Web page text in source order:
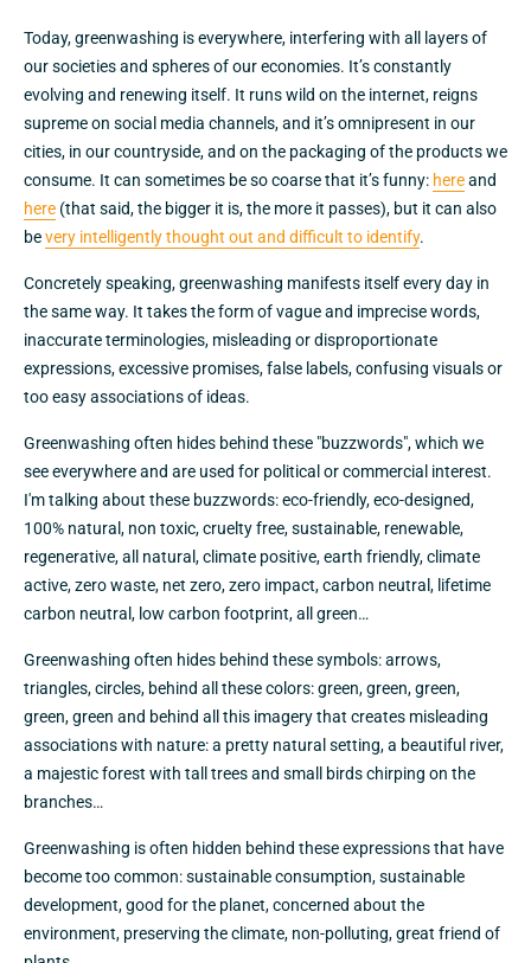
Today, greenwashing is everywhere, interfering with all layers of
our societies and spheres of our economies. It’s constantly
evolving and renewing itself. It runs wild on the internet, reigns
supreme on social media channels, and it’s omnipresent in our
cities, in our countryside, and on the packaging of the products we
consume. It can sometimes be so coarse that it’s funny: hereand
here (that said, the bigger it is, the more it passes), but it can also
bevery intelligently thought out and difficult to identify.
Concretely speaking, greenwashing manifests itself every day in
the same way. It takes the form of vague and imprecise words,
inaccurate terminologies, misleading or disproportionate
expressions, excessive promises, false labels, confusing visuals or
too easy associations of ideas.
Greenwashing often hides behind these "buzzwords", which we
see everywhere and are used for political or commercial interest.
I'm talking about these buzzwords: eco-friendly, eco-designed,
100% natural, non toxic, cruelty free, sustainable, renewable,
regenerative, all natural, climate positive, earth friendly, climate
active, zero waste, net zero, zero impact, carbon neutral, lifetime
carbon neutral, low carbon footprint, all green…
Greenwashing often hides behind these symbols: arrows,
triangles, circles, behind all these colors: green, green, green,
green, green and behind all this imagery that creates misleading
associations with nature: a pretty natural setting, a beautiful river,
a majestic forest with tall trees and small birds chirping on the
branches…
Greenwashing is often hidden behind these expressions that have
become too common: sustainable consumption, sustainable
development, good for the planet, concerned about the
environment, preserving the climate, non-polluting, great friend of